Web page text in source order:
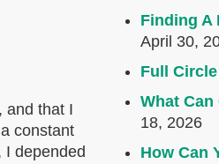
and that I
constant
I depended
Finding A
April 30,
Full
What Can
18, 2026
How Can